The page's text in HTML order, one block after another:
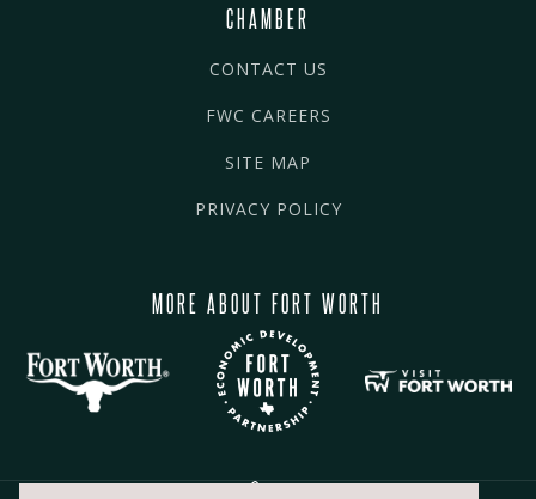
CHAMBER
CONTACT US
FWC CAREERS
SITE MAP
PRIVACY POLICY
MORE ABOUT FORT WORTH